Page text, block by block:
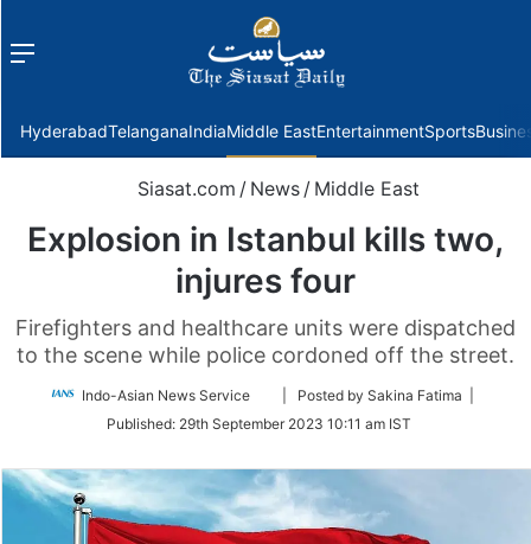
Menu
HyderabadTelanganaIndiaMiddle EastEntertainmentSports
Siasat.com / News / Middle East
Explosion in Istanbul kills two,
injures four
Firefighters and healthcare units were dispatched
to the scene while police cordoned off the street.
Indo-Asian News Service
Follow
Twitter
| Posted by Sakina Fatima |
Published: 29th September 2023 10:11 am IST